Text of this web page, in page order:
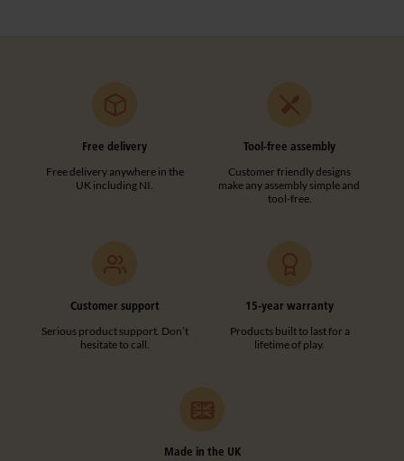
Free delivery
Free delivery anywhere in the
UK including NI.
Tool-free assembly
Customer friendly designs
make any assembly simple and
tool-free.
Customer support
Serious product support. Don’t
hesitate to call.
15-year warranty
Products built to last for a
lifetime of play.
Made in the UK